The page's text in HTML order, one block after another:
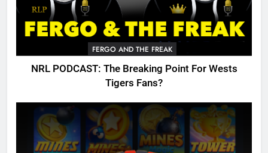
FERGO AND THE FREAK
NRL PODCAST: The Breaking Point For Wests
Tigers Fans?